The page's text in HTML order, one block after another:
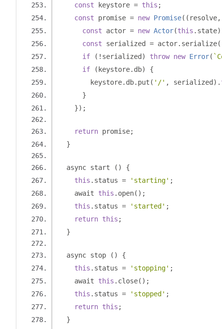
const keystore = this ;
const promise = new Promise(( resolve,
const actor = new Actor(this . state
const serialized = actor. serialize
if
(! serialized ) throw new Error(
if
( keystore. db)
{
        keystore
. db. put ( '/' , serialized ).
}
});
return promise;
}
  async start
()
{
this . status = 'starting' ;
    await
this . open();
this . status = 'started' ;
return this ;
}
  async stop
()
{
this . status = 'stopping' ;
    await
this . close();
this . status = 'stopped' ;
return this ;
}